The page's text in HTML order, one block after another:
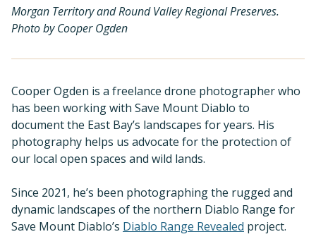
Morgan Territory and Round Valley Regional Preserves.
Photo by Cooper Ogden
Cooper Ogden is a freelance drone photographer who
has been working with Save Mount Diablo to
document the East Bay’s landscapes for years. His
photography helps us advocate for the protection of
our local open spaces and wild lands.
Since 2021, he’s been photographing the rugged and
dynamic landscapes of the northern Diablo Range for
Save Mount Diablo’s Diablo Range Revealed project.